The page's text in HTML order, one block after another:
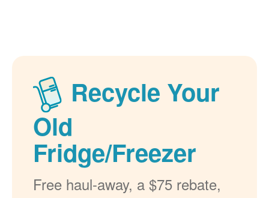
Recycle Your
Old
Fridge/Freezer
Free haul-away, a $75 rebate,